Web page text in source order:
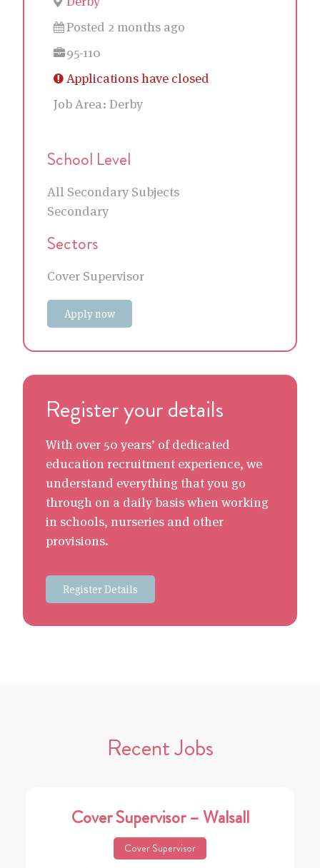
Posted 2 months ago
95-110
Applications have closed
Job Area: Derby
School Level
All Secondary Subjects
Secondary
Sectors
Cover Supervisor
Apply now
Register your details
With over 50 years’ of dedicated
education recruitment experience, we
understand everything that you go
through on a daily basis when working
in schools, nurseries and other
provisions.
Register Details
Recent Jobs
Cover Supervisor – Walsall
Cover Supervisor